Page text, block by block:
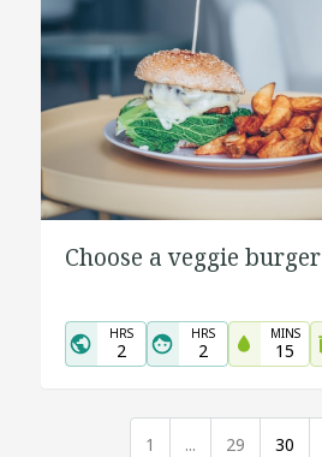
Choose a veggie burger
HRS
2
HRS
2
MINS
15
1 ... 29 30